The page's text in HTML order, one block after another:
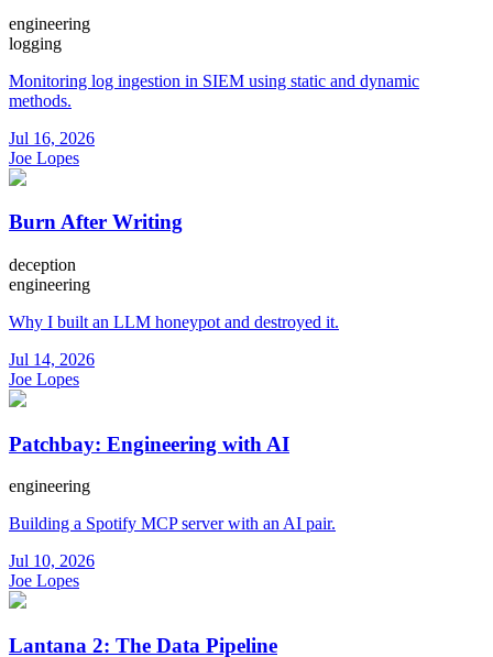
engineering
logging
Monitoring log ingestion in SIEM using static and dynamic
methods.
Jul 16, 2026
Joe Lopes
Burn After Writing
deception
engineering
Why I built an LLM honeypot and destroyed it.
Jul 14, 2026
Joe Lopes
Patchbay: Engineering with AI
engineering
Building a Spotify MCP server with an AI pair.
Jul 10, 2026
Joe Lopes
Lantana 2: The Data Pipeline